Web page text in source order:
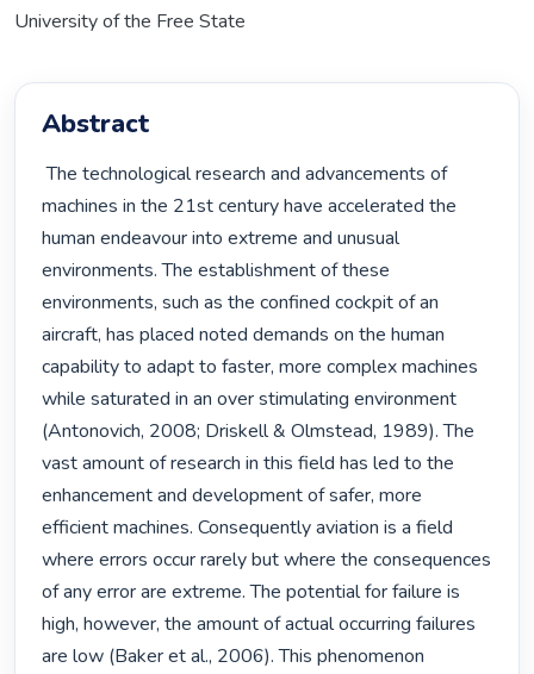
University of the Free State
Abstract
The technological research and advancements of
machines in the 21st century have accelerated the
human endeavour into extreme and unusual
environments. The establishment of these
environments, such as the confined cockpit of an
aircraft, has placed noted demands on the human
capability to adapt to faster, more complex machines
while saturated in an over stimulating environment
(Antonovich, 2008; Driskell & Olmstead, 1989). The
vast amount of research in this field has led to the
enhancement and development of safer, more
efficient machines. Consequently aviation is a field
where errors occur rarely but where the consequences
of any error are extreme. The potential for failure is
high, however, the amount of actual occurring failures
are low (Baker et al., 2006). This phenomenon